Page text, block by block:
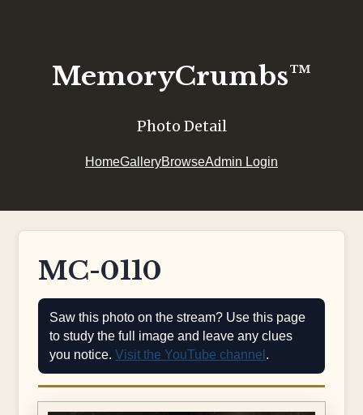
MemoryCrumbs™
Photo Detail
HomeGalleryBrowseAdmin Login
MC-0110
Saw this photo on the stream? Use this page
to study the full image and leave any clues
you notice.Visit the YouTube channel .